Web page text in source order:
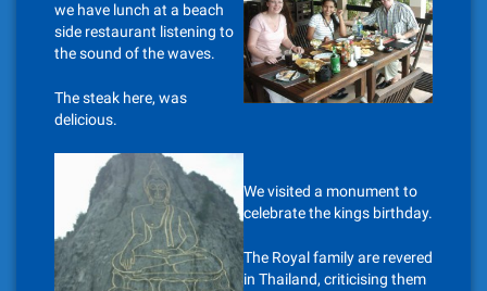
we have lunch at a beach
side restaurant listening to
the sound of the waves.
The steak here, was
delicious.
We visited a monument to
celebrate the kings birthday.
The Royal family are revered
in Thailand, criticising them